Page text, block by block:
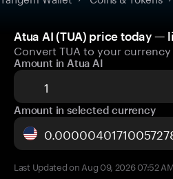
Atua AI (TUA) price today —
Convert TUA to your currency
Amount in Atua AI
Amount in selected currency
Last Updated on Aug 09, 2026 07:52 AM